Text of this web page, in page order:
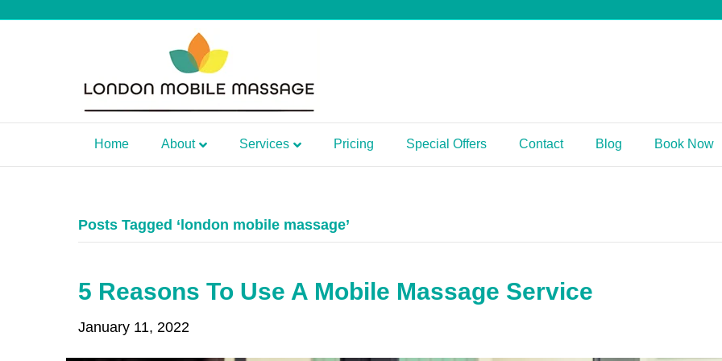
Home About Services Pricing Special Offers Contact Blog Book Now
Posts Tagged ‘london mobile massage’
5 Reasons To Use A Mobile Massage Service
January 11, 2022